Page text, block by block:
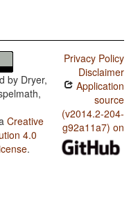
by Dryer,
Creative
4.0
.
Privacy Policy
Disclaimer
Application
source
(v2014.2-204-
g92a11a7) on